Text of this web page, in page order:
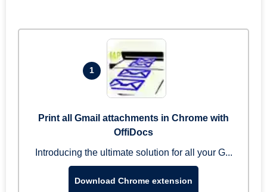
1
Print all Gmail attachments in Chrome with
OffiDocs
Introducing the ultimate solution for all your G...
Download Chrome extension